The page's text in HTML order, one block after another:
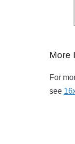
More
For
see